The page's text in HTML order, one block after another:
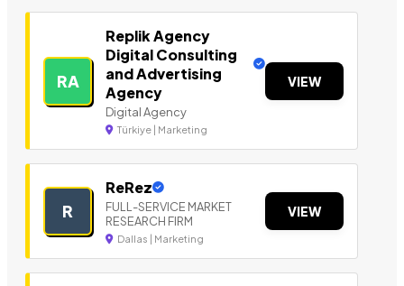
RA
Replik Agency
Digital Consulting
and Advertising
Agency
Digital Agency
Türkiye | Marketing
VIEW
R
ReRez
FULL-SERVICE MARKET
RESEARCH FIRM
Dallas | Marketing
VIEW